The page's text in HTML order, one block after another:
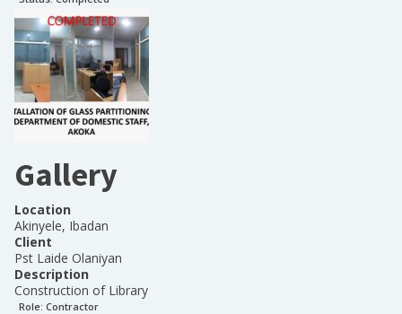
Gallery
Location
Akinyele, Ibadan
Client
Pst Laide Olaniyan
Description
Construction of Library
Role: Contractor